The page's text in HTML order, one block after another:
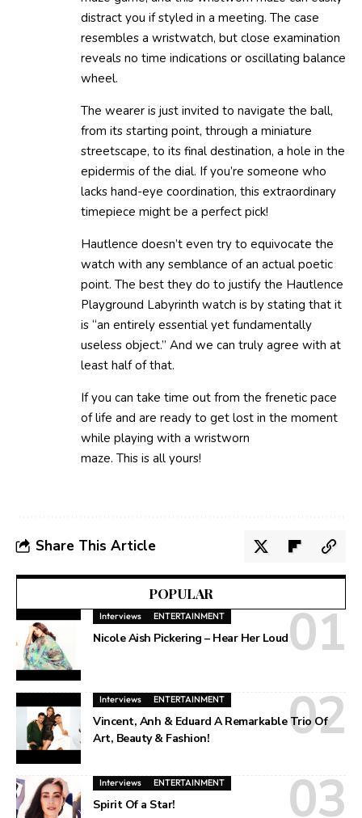
distract you if styled in a meeting. The case
resembles a wristwatch, but close examination
reveals no time indications or oscillating balance
wheel.
The wearer is just invited to navigate the ball,
from its starting point, through a miniature
streetscape, to its final destination, a hole in the
epidermis of the dial. If you’re someone who
lacks hand-eye coordination, this extraordinary
timepiece might be a perfect pick!
Hautlence doesn’t even try to equivocate the
watch with any semblance of an actual poetic
point. The best they do to justify the Hautlence
Playground Labyrinth watch is by stating that it
is “an entirely essential yet fundamentally
useless object.” And we can truly agree with at
least half of that.
If you can take time out from the frenetic pace
of life and are ready to get lost in the moment
while playing with a wristworn
maze. This is all yours!
Share This Article
POPULAR
Interviews ENTERTAINMENT
Nicole Aish Pickering – Hear Her Loud
Interviews ENTERTAINMENT
Vincent, Anh & Eduard A Remarkable Trio Of
Art, Beauty & Fashion!
Interviews ENTERTAINMENT
Spirit Of a Star!